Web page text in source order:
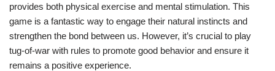
provides both physical exercise and mental stimulation. This
game is a fantastic way to engage their natural instincts and
strengthen the bond between us. However, it’s crucial to play
tug-of-war with rules to promote good behavior and ensure it
remains a positive experience.